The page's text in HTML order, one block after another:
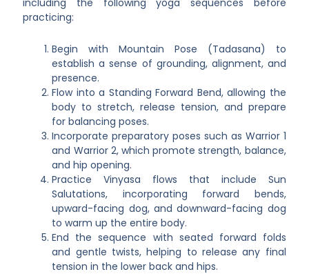
including the following yoga sequences before
practicing:
Begin with Mountain Pose (Tadasana) to
establish a sense of grounding, alignment, and
presence.
Flow into a Standing Forward Bend, allowing the
body to stretch, release tension, and prepare
for balancing poses.
Incorporate preparatory poses such as Warrior 1
and Warrior 2, which promote strength, balance,
and hip opening.
Practice Vinyasa flows that include Sun
Salutations, incorporating forward bends,
upward-facing dog, and downward-facing dog
to warm up the entire body.
End the sequence with seated forward folds
and gentle twists, helping to release any final
tension in the lower back and hips.